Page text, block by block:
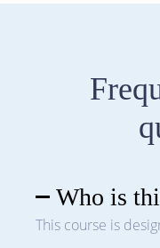
Who is
This course is